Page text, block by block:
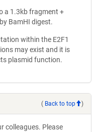
a 1.3kb fragment +
BamHI digest.
within the E2F1
may exist and it is
plasmid function.
( Back to top )
colleagues. Please